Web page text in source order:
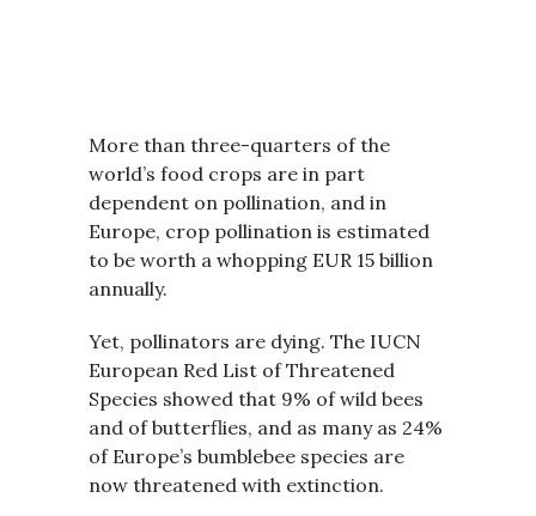
More than three-quarters of the
world’s food crops are in part
dependent on pollination, and in
Europe, crop pollination is estimated
to be worth a whopping EUR 15 billion
annually.
Yet, pollinators are dying. The IUCN
European Red List of Threatened
Species showed that 9% of wild bees
and of butterflies, and as many as 24%
of Europe’s bumblebee species are
now threatened with extinction.